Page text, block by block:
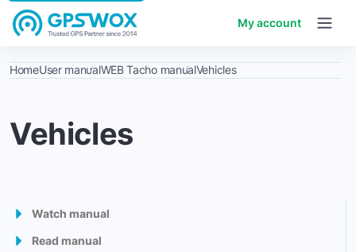
My account
HomeUser manualWEB Tacho manualVehicles
Vehicles
Watch manual
GPS Tracking Software
Read manual